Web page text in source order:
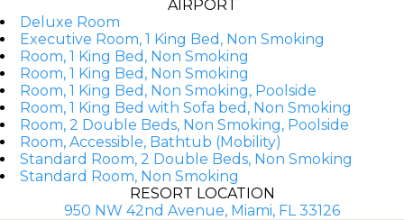
AIRPORT
Deluxe Room
Executive Room, 1 King Bed, Non Smoking
Room, 1 King Bed, Non Smoking
Room, 1 King Bed, Non Smoking
Room, 1 King Bed, Non Smoking, Poolside
Room, 1 King Bed with Sofa bed, Non Smoking
Room, 2 Double Beds, Non Smoking, Poolside
Room, Accessible, Bathtub (Mobility)
Standard Room, 2 Double Beds, Non Smoking
Standard Room, Non Smoking
RESORT LOCATION
950 NW 42nd Avenue, Miami, FL 33126